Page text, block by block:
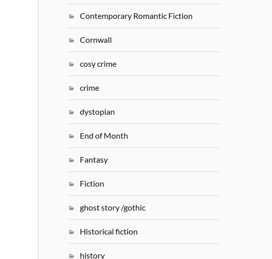
Contemporary Romantic Fiction
Cornwall
cosy crime
crime
dystopian
End of Month
Fantasy
Fiction
ghost story /gothic
Historical fiction
history